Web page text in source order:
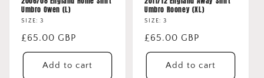
Umbro Owen (L)
SIZE: 3
Regular
price
£65.00 GBP
Add to cart
Umbro Rooney (XL)
SIZE: 3
Regular
price
£65.00 GBP
Add to cart